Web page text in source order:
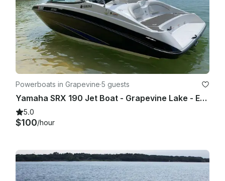
If damages are found, your deposit will be held.
Powerboats in Grapevine·5 guests
Yamaha SRX 190 Jet Boat - Grapevine Lake - Evenings and Weekends
5.0
$100/hour